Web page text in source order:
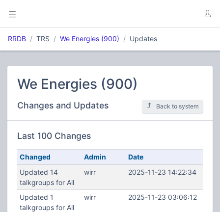
RRDB TRS We Energies (900) Updates
We Energies (900)
Changes and Updates Back to system
Last 100 Changes
Changed Admin
Date
Updated 14
talkgroups for All
wirr 2025-11-23 14:22:34
Updated 1
talkgroups for All
wirr 2025-11-23 03:06:12